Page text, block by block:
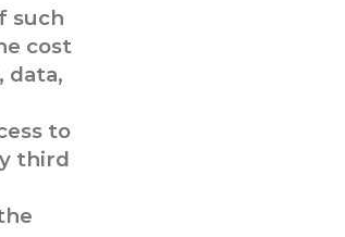
such
cost
data,
to
third